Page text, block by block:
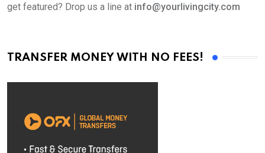
get featured? Drop us a line at info@yourlivingcity.com
TRANSFER MONEY WITH NO FEES!